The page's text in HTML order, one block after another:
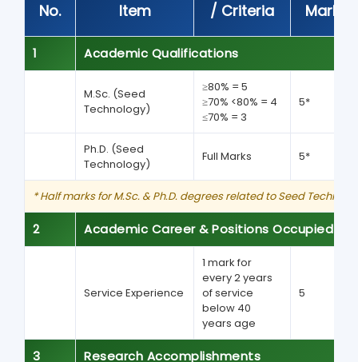
No.
Item
/ Criteria
Marks
1 Academic Qualifications
M.Sc. (Seed
Technology)
≥80% = 5
≥70% <80% = 4
≤70% = 3
5*
Ph.D. (Seed
Technology)
Full Marks 5*
* Half marks for M.Sc. & Ph.D. degrees related to Seed
2 Academic Career & Positions Occupied
Service Experience
1 mark for
every 2 years
of service
below 40
years age
5
3 Research Accomplishments